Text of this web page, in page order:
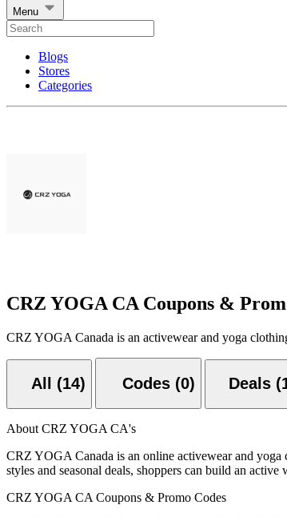
Menu
Blogs
Stores
Categories
CRZ YOGA CA Coupons &
CRZ YOGA Canada is an activewear and yoga
All (14) Codes (0) Deals
About CRZ YOGA CA's
CRZ YOGA Canada is an online activewear and yoga
styles and seasonal deals, shoppers can build an
CRZ YOGA CA Coupons & Promo Codes